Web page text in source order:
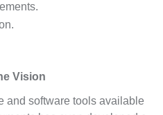
Vision
and software tools available